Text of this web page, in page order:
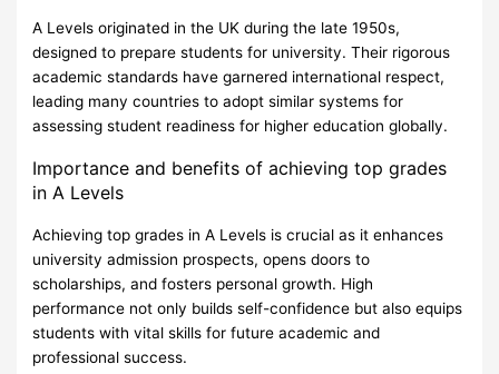
A Levels originated in the UK during the late 1950s,
designed to prepare students for university. Their rigorous
academic standards have garnered international respect,
leading many countries to adopt similar systems for
assessing student readiness for higher education globally.
Importance and benefits of achieving top grades
in A Levels
Achieving top grades in A Levels is crucial as it enhances
university admission prospects, opens doors to
scholarships, and fosters personal growth. High
performance not only builds self-confidence but also equips
students with vital skills for future academic and
professional success.